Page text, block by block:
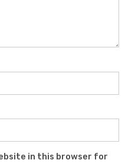
in this browser for